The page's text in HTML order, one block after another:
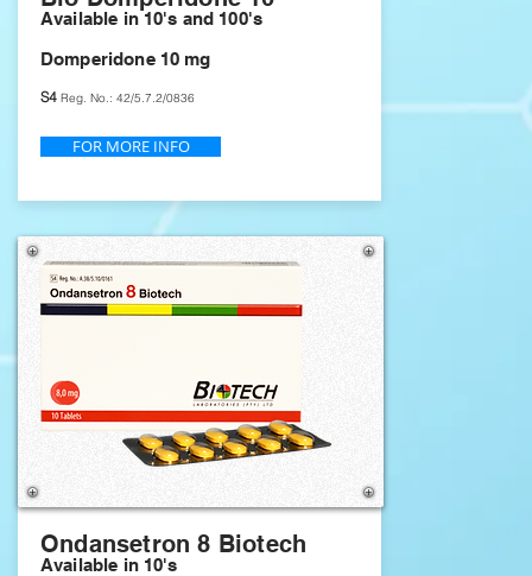
Available in 10's and 100's
Domperidone 10 mg
S4 Reg. No.: 42/5.7.2/0836
FOR MORE INFO
Ondansetron 8 Biotech
Available in 10's